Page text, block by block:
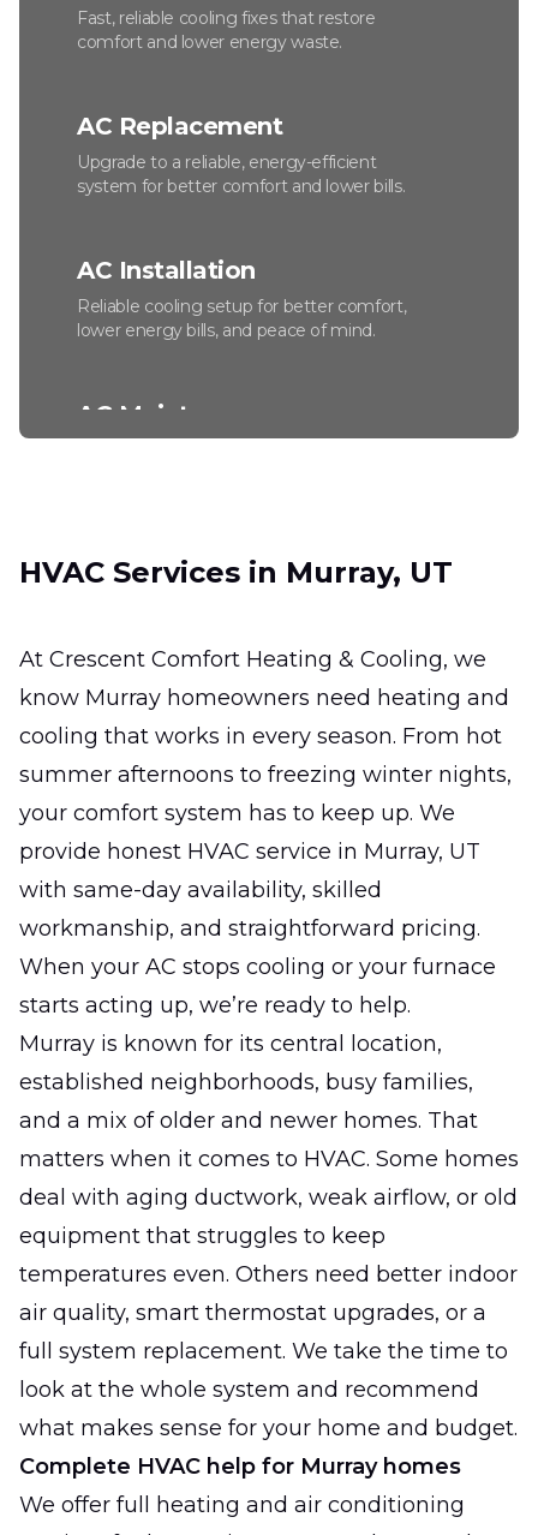
Fast, reliable cooling fixes that restore
comfort and lower energy waste.
AC Replacement
Upgrade to a reliable, energy-efficient
system for better comfort and lower bills.
AC Installation
Reliable cooling setup for better comfort,
lower energy bills, and peace of mind.
AC Maintenance
Ductless Mini-Split
Installation
rooms without major remodeling.
Ductless Mini-Split Repair
Fast, precise fixes that restore comfort,
efficiency, and reliable room-by-room
temperature control.
HVAC Services in Murray, UT
At Crescent Comfort Heating & Cooling, we
know Murray homeowners need heating and
cooling that works in every season. From hot
summer afternoons to freezing winter nights,
your comfort system has to keep up. We
provide honest HVAC service in Murray, UT
with same-day availability, skilled
workmanship, and straightforward pricing.
When your AC stops cooling or your furnace
starts acting up, we’re ready to help.
Murray is known for its central location,
established neighborhoods, busy families,
and a mix of older and newer homes. That
matters when it comes to HVAC. Some homes
deal with aging ductwork, weak airflow, or old
equipment that struggles to keep
temperatures even. Others need better indoor
air quality, smart thermostat upgrades, or a
full system replacement. We take the time to
look at the whole system and recommend
what makes sense for your home and budget.
Complete HVAC help for Murray homes
We offer full heating and air conditioning